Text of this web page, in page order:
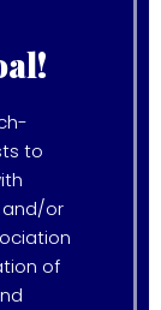
to
and/or
of